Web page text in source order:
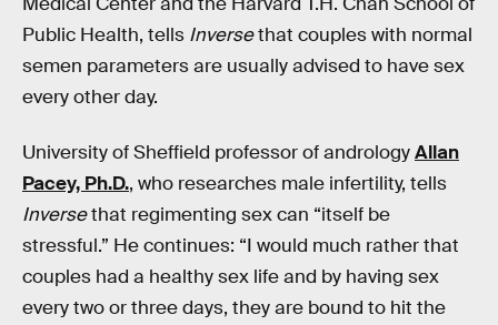
Public Health, tells Inversethat couples with normal
semen parameters are usually advised to have sex
every other day.
University of Sheffield professor of andrologyAllan
Pacey, Ph.D., who researches male infertility, tells
Inversethat regimenting sex can “itself be
stressful.” He continues: “I would much rather that
couples had a healthy sex life and by having sex
every two or three days, they are bound to hit the